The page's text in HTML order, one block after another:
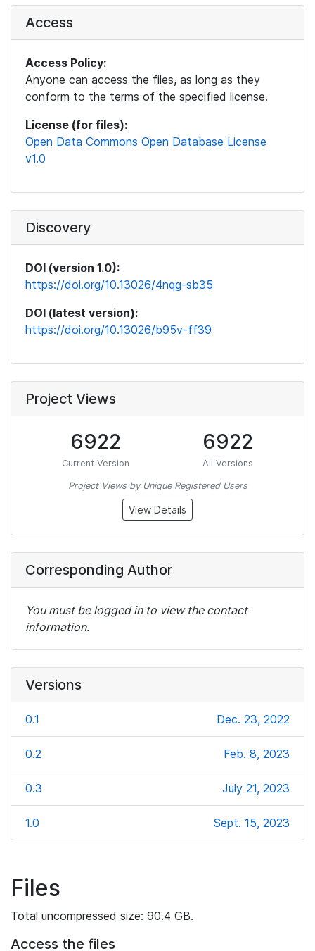
Access
Access Policy:
Anyone can access the files, as long as they
conform to the terms of the specified license.
License (for files):
Open Data Commons Open Database License
v1.0
Discovery
DOI (version 1.0):
https://doi.org/10.13026/4nqg-sb35
DOI (latest version):
https://doi.org/10.13026/b95v-ff39
Project Views
6922
Current Version
6922
All Versions
Project Views by Unique Registered Users
View Details
Corresponding Author
You must be logged in to view the contact
information.
Versions
0.1 Dec. 23, 2022
0.2 Feb. 8, 2023
0.3 July 21, 2023
1.0 Sept. 15, 2023
Files
Total uncompressed size: 90.4 GB.
Access the files